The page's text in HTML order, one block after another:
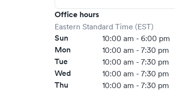
Office hours
Eastern Standard Time (EST)
Sun 10:00 am - 6:00 pm
Mon 10:00 am - 7:30 pm
Tue 10:00 am - 7:30 pm
Wed 10:00 am - 7:30 pm
Thu 10:00 am - 7:30 pm